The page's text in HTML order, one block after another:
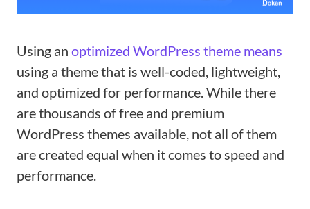
Using an optimized WordPress theme means
using a theme that is well-coded, lightweight,
and optimized for performance. While there
are thousands of free and premium
WordPress themes available, not all of them
are created equal when it comes to speed and
performance.